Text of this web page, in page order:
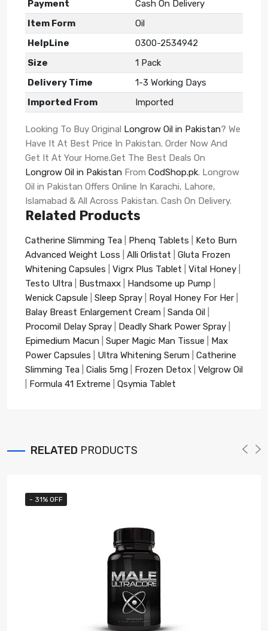
Payment
Cash On Delivery
Item Form
Oil
HelpLine
0300-2534942
Size
1 Pack
Delivery Time
1-3 Working Days
Imported From
Imported
Looking To Buy Original Longrow Oil in Pakistan? We
Have It At Best Price In Pakistan. Order Now And
Get It At Your Home.Get The Best Deals On
Longrow Oil in Pakistan From CodShop.pk. Longrow
Oil in Pakistan Offers Online In Karachi, Lahore,
Islamabad & All Across Pakistan. Cash On Delivery.
Related Products
Catherine Slimming Tea Phenq Tablets
Keto Burn
Advanced Weight Loss
Alli Orlistat
Gluta Frozen
Whitening Capsules
Vigrx Plus Tablet Vital Honey
Testo Ultra
Bustmaxx Handsome up Pump
Wenick Capsule
Sleep Spray Royal Honey For Her
Balay Breast Enlargement Cream
Sanda Oil
Procomil Delay Spray
Deadly Shark Power Spray
Epimedium Macun
Super Magic Man Tissue
Max
Power Capsules
Ultra Whitening Serum
Catherine
Slimming Tea
Cialis 5mg Frozen Detox
Velgrow Oil
Formula 41 Extreme Qsymia Tablet
RELATED PRODUCTS
- 31% OFF